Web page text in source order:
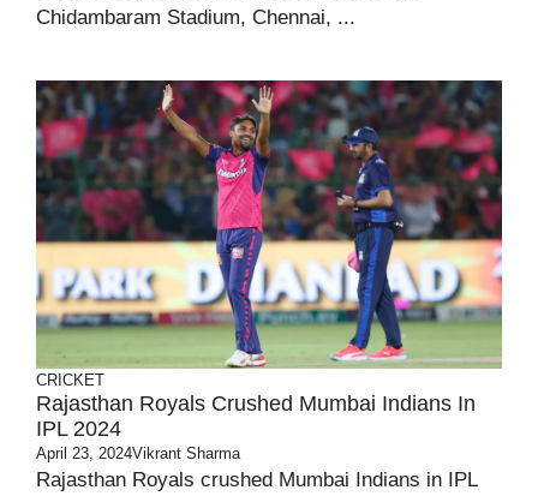
Chidambaram Stadium, Chennai, ...
CRICKET
Rajasthan Royals Crushed Mumbai Indians In
IPL 2024
April 23, 2024Vikrant Sharma
Rajasthan Royals crushed Mumbai Indians in IPL